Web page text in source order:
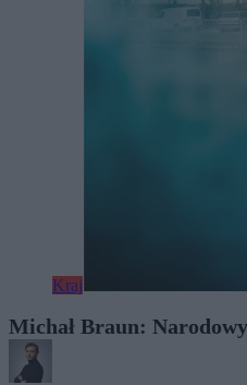
Kraj
Michał Braun: